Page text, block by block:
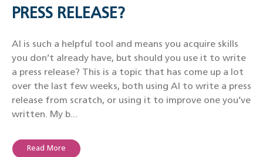
PRESS RELEASE?
AI is such a helpful tool and means you acquire skills
you don’t already have, but should you use it to write
a press release? This is a topic that has come up a lot
over the last few weeks, both using AI to write a press
release from scratch, or using it to improve one you’ve
written. My b...
Read More